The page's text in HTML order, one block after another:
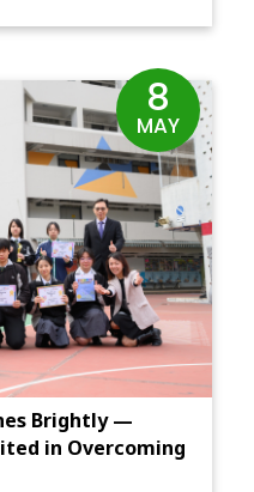
Brightly —
in Overcoming
8
MAY